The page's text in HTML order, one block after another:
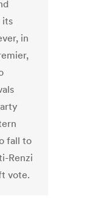
its
in
fall to
Renzi
vote.